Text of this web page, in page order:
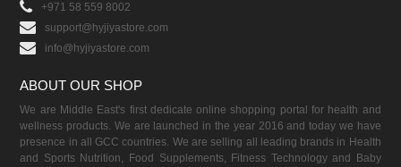
+971 58 559 8002
support@hyjiyastore.com
info@hyjiyastore.com
ABOUT OUR SHOP
We are Middle East's first dedicate online shopping portal for health and
wellness products. We are launched in the year 2016 and today we have
presence in all GCC countries. We are selling all leading brands in Health
and Sports Nutrition, Food Supplements, Fitness Technology and Baby